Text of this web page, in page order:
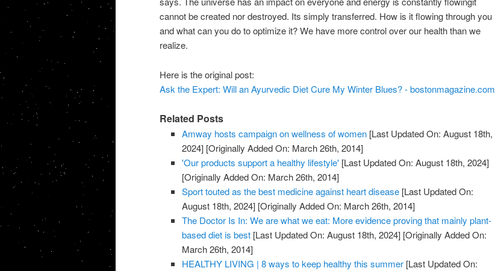
cannot be created nor destroyed. Its simply transferred. How is it flowing through you
and what can you do to optimize it? We have more control over our health than we
realize.
Here is the original post:
Ask the Expert: Will an Ayurvedic Diet Cure My Winter Blues? - bostonmagazine.com
Related Posts
Amway hosts campaign on wellness of women [Last Updated On: August 18th,
2024] [Originally Added On: March 26th, 2014]
'Our products support a healthy lifestyle' [Last Updated On: August 18th, 2024]
[Originally Added On: March 26th, 2014]
Sport touted as the best medicine against heart disease [Last Updated On:
August 18th, 2024] [Originally Added On: March 26th, 2014]
The Doctor Is In: We are what we eat: More evidence proving that mainly plant-
based diet is best [Last Updated On: August 18th, 2024] [Originally Added On:
March 26th, 2014]
HEALTHY LIVING | 8 ways to keep healthy this summer [Last Updated On: